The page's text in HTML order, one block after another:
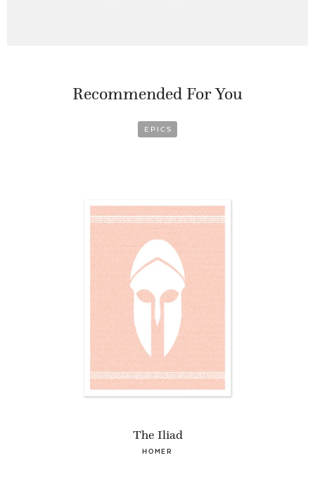
Recommended For You
EPICS
The Iliad
HOMER